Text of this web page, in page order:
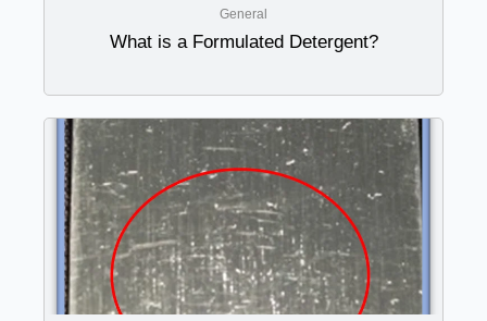
General
What is a Formulated Detergent?